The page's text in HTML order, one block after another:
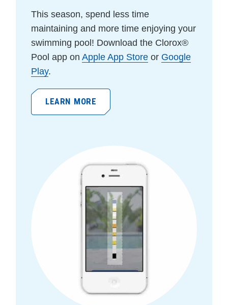
This season, spend less time
maintaining and more time enjoying your
swimming pool! Download the Clorox®
Pool app onApple App Store or Google
Play.
LEARN MORE